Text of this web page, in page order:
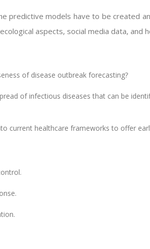
predictive models have to be created
aspects, social media data, and
of disease outbreak forecasting?
of infectious diseases that can be
current healthcare frameworks to offer